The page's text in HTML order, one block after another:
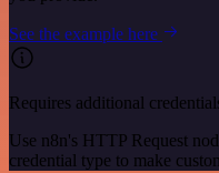
See the example here
Requires additional
Use n8n's HTTP Request
credential type to make